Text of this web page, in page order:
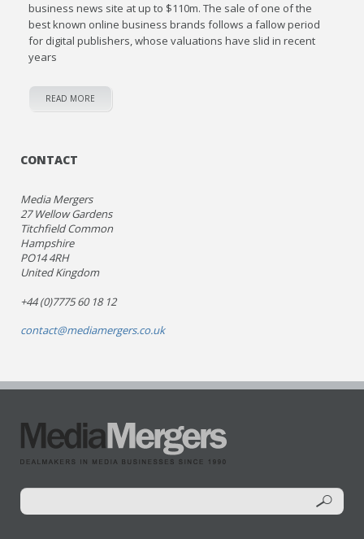
business news site at up to $110m. The sale of one of the
best known online business brands follows a fallow period
for digital publishers, whose valuations have slid in recent
years
READ MORE
CONTACT
Media Mergers
27 Wellow Gardens
Titchfield Common
Hampshire
PO14 4RH
United Kingdom
+44 (0)7775 60 18 12
contact@mediamergers.co.uk